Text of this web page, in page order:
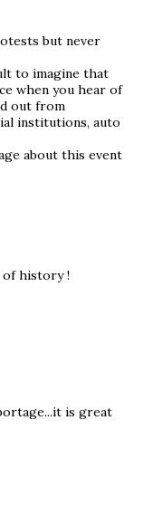
but never
to imagine that
when you hear of
out from
institutions, auto
about this event
of history !
is great